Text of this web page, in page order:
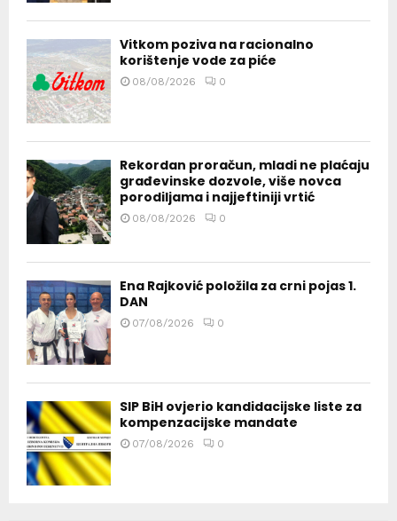
Vitkom poziva na racionalno
korištenje vode za piće
08/08/2026 0
Rekordan proračun, mladi ne plaćaju
građevinske dozvole, više novca
porodiljama i najjeftiniji vrtić
08/08/2026 0
Ena Rajković položila za crni pojas 1.
DAN
07/08/2026 0
SIP BiH ovjerio kandidacijske liste za
kompenzacijske mandate
07/08/2026 0